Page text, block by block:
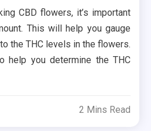
CBD flowers, it’s important
This will help you gauge
the THC levels in the flowers.
help you determine the THC
2 Mins Read